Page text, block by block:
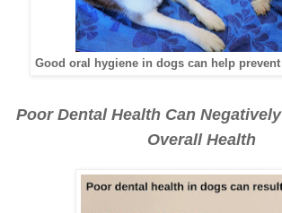
Good oral hygiene in dogs can help
Poor Dental Health Can
Overall Health